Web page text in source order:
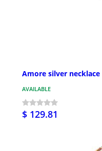
Amore silver
AVAILABLE
$ 129.81